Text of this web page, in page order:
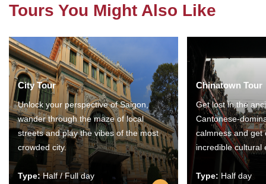
Tours You Might Also Like
City Tour
Unlock your perspective of Saigon,
wander through the maze of local
streets and play the vibes of the most
crowded city.
Type:Half / Full day
Chinatown Tour
Get lost in the
Cantonese-
calmness and get
incredible cultural
Type: Half day